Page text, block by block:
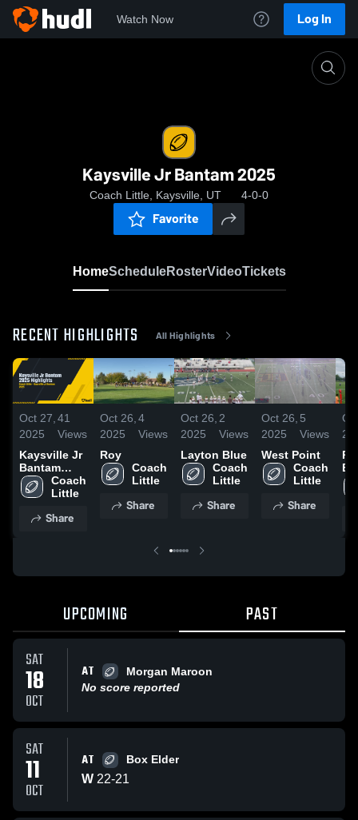
Watch Now Log In
Kaysville Jr Bantam 2025
Coach Little, Kaysville, UT 4-0-0
Favorite
HomeScheduleRosterVideoTickets
RECENT HIGHLIGHTS All Highlights
Oct 27,
2025
41
Views
Kaysville Jr
Bantam
2025
Highlights
Coach
Little
Share
Oct 26,
2025
4
Views
Roy
Coach
Little
Share
Oct 26,
2025
2
Views
Layton Blue
Coach
Little
Share
Oct 26,
2025
5
Views
West Point
Coach
Little
Share
UPCOMING PAST
SAT
18
OCT
AT
Morgan Maroon
No score reported
SAT
11
OCT
AT Box Elder
W 22-21